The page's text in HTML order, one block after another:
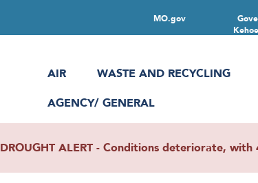
Kehoe
MO.gov
AIR
WASTE AND RECYCLING
AGENCY/ GENERAL
DROUGHT ALERT - Conditions deteriorate,